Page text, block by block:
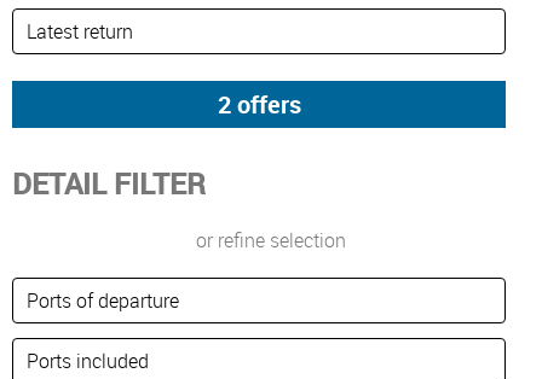
DETAIL FILTER
or refine selection